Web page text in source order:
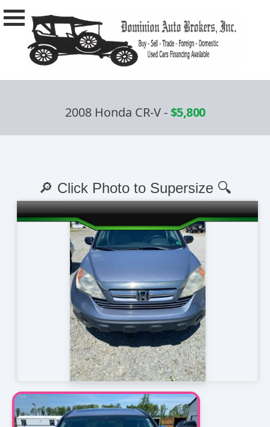
2008 Honda CR-V-$5,800
🔎 Click Photo to Supersize 🔍